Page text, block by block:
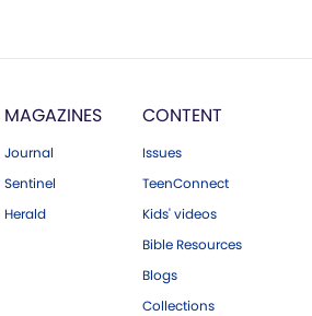
MAGAZINES
Journal
Sentinel
Herald
CONTENT
Issues
TeenConnect
Kids' videos
Bible Resources
Blogs
Collections